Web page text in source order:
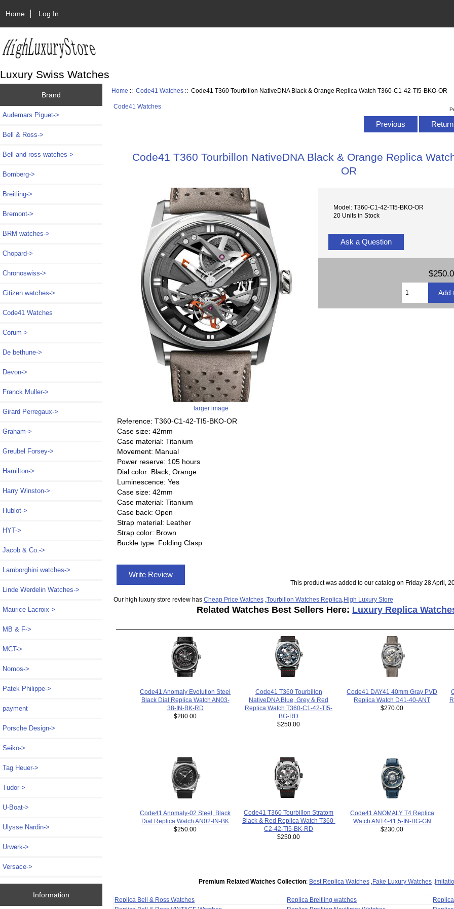
Home Log In
Luxury Swiss Watches
Brand
Audemars Piguet->
Bell & Ross->
Bell and ross watches->
Bomberg->
Breitling->
Bremont->
BRM watches->
Chopard->
Chronoswiss->
Citizen watches->
Code41 Watches
Corum->
De bethune->
Devon->
Franck Muller->
Girard Perregaux->
Graham->
Greubel Forsey->
Hamilton->
Harry Winston->
Hublot->
HYT->
Jacob & Co.->
Lamborghini watches->
Linde Werdelin Watches->
Maurice Lacroix->
MB & F->
MCT->
Nomos->
Patek Philippe->
payment
Porsche Design->
Seiko->
Tag Heuer->
Tudor->
U-Boat->
Ulysse Nardin->
Urwerk->
Versace->
Information
Home ::Code41 Watches :: Code41 T360 Tourbillon NativeDNA Black & Orange Replica Watch T360-C1-42-TI5-BKO-OR
Code41 Watches
Previous
Code41 T360 Tourbillon NativeDNA Black & Orange Replica
OR
larger image
Model: T360-C1-42-TI5-BKO-OR
20 Units in Stock
Ask a Question
Reference: T360-C1-42-TI5-BKO-OR
Case size: 42mm
Case material: Titanium
Movement: Manual
Power reserve: 105 hours
Dial color: Black, Orange
Luminescence: Yes
Case size: 42mm
Case material: Titanium
Case back: Open
Strap material: Leather
Strap color: Brown
Buckle type: Folding Clasp
Write Review
This product was added to our catalog on Friday 28 April,
Our high luxury store review has Cheap Price Watches, Tourbillon Watches Replica High Luxury Store
Related Watches Best Sellers Here: Luxury Replica
Code41 Anomaly Evolution Steel
Black Dial Replica Watch AN03-
38-IN-BK-RD
$280.00
Code41 T360 Tourbillon
NativeDNA Blue, Grey & Red
Replica Watch T360-C1-42-TI5-
BG-RD
$250.00
Code41 DAY41 40mm Gray PVD
Replica Watch D41-40-ANT
$270.00
Code41 Anomaly-02 Steel, Black
Dial Replica Watch AN02-IN-BK
$250.00
Code41 T360 Tourbillon Stratom
Black & Red Replica Watch T360-
C2-42-TI5-BK-RD
$250.00
Code41 ANOMALY T4 Replica
Watch ANT4-41,5-IN-BG-GN
$230.00
Premium Related Watches Collection: Best Replica Watches Fake Luxury Watches
Replica Bell & Ross Watches Replica Breitling watches